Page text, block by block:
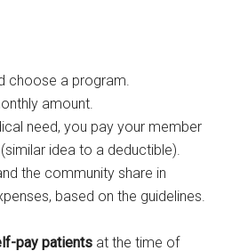
choose a program.
amount.
need, you pay your member
idea to a deductible).
the community share in
based on the guidelines.
pay patients at the time of